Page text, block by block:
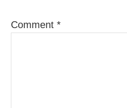
Comment*